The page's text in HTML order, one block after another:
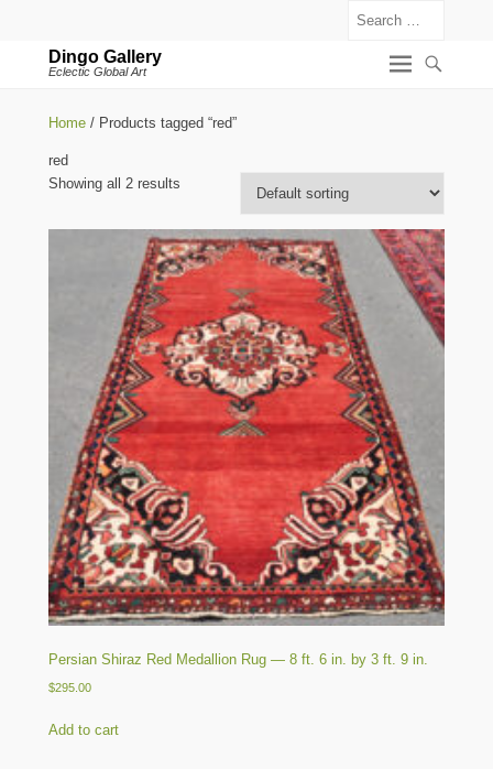
Dingo Gallery
Eclectic Global Art
Home / Products tagged “red”
red
Showing all 2 results
Persian Shiraz Red Medallion Rug — 8 ft. 6 in. by 3 ft. 9 in.
$295.00
Add to cart